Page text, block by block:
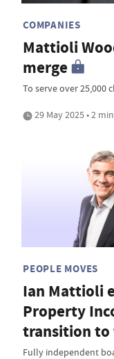
COMPANIES
Mattioli
merge
To serve over 25,000
29 May 2025 • 2
PEOPLE MOVES
Ian Mattioli
Property
transition to
Fully independent